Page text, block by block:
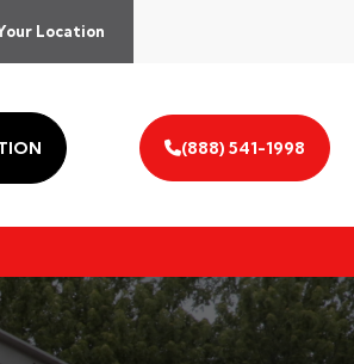
Location
(888) 541-1998